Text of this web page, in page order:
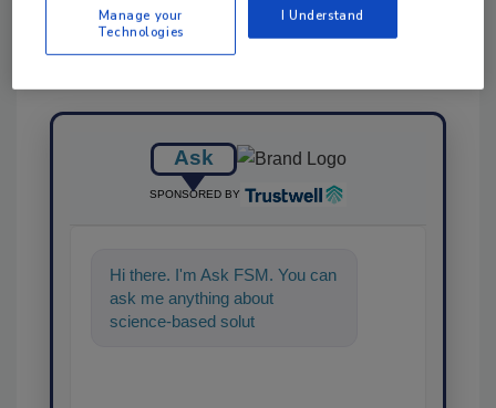
Ask
SPONSORED BY
Hi there. I'm Ask FSM. You can
ask me anything about
science-based solutions for
Manage your
Technologies
I Understand